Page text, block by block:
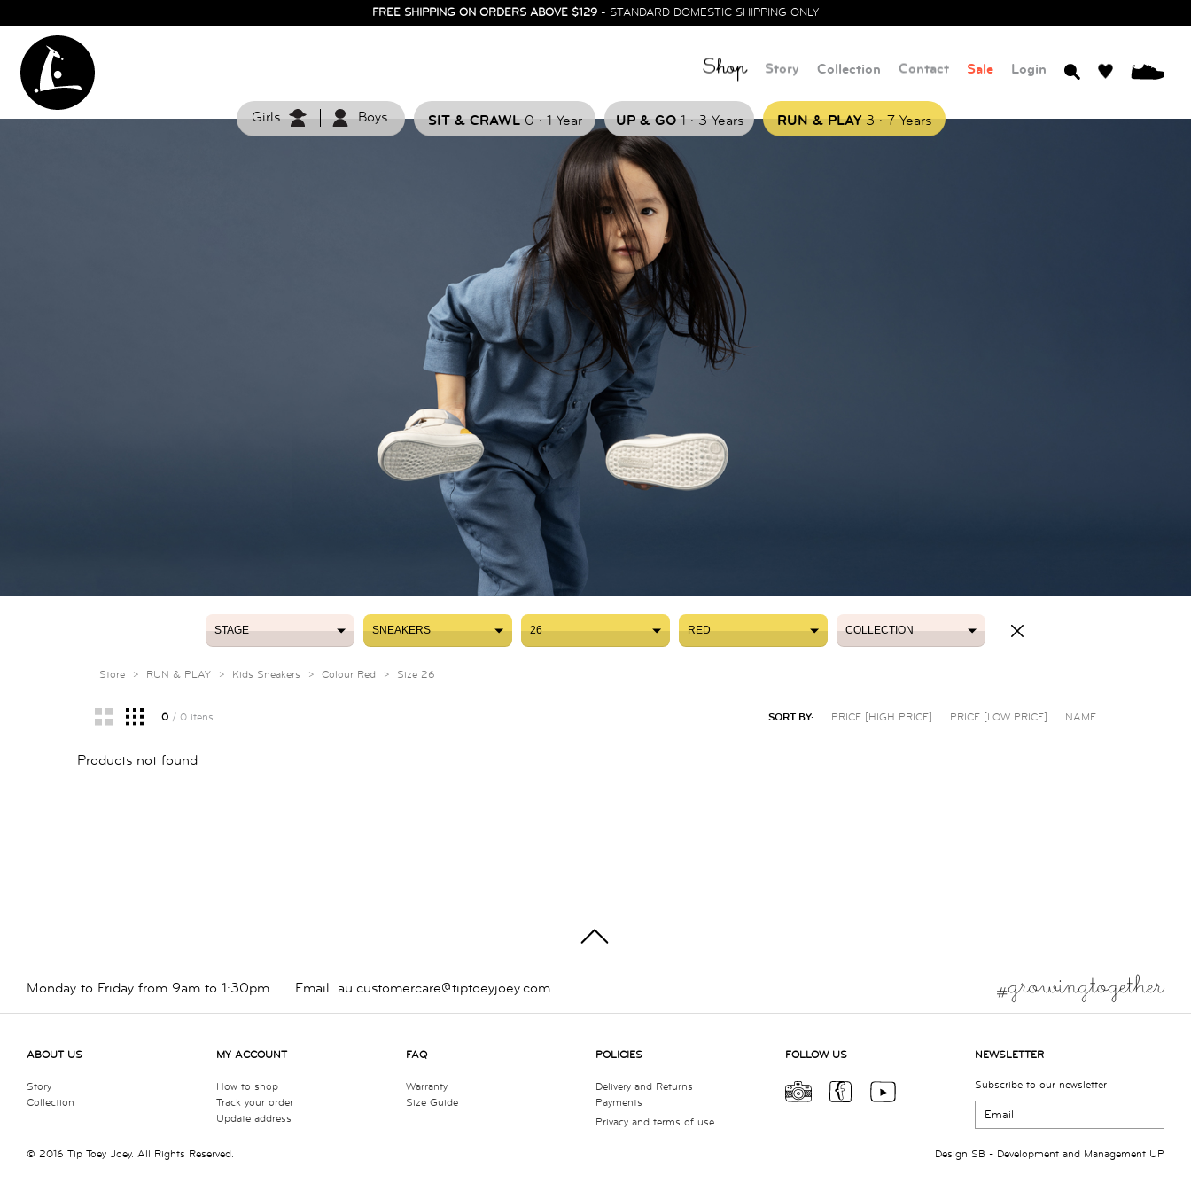
FREE SHIPPING ON ORDERS ABOVE $129 - STANDARD DOMESTIC SHIPPING ONLY
Shop Story Collection Contact Sale Login
Girls Boys SIT & CRAWL0 . 1 Year UP & GO1 . 3 Years RUN & PLAY3.7 Years
STAGE SNEAKERS 26 RED COLLECTION
Store > RUN & PLAY > Kids Sneakers > Colour Red > Size 26
0/ 0 itens SORT BY: PRICE [HIGH PRICE] PRICE [LOW PRICE] NAME
Products not found
Monday to Friday from 9am to 1:30pm. Email. au.customercare@tiptoeyjoey.com
ABOUT US
Story
Collection
MY ACCOUNT
How to shop
Track your order
Update address
FAQ
Warranty
Size Guide
POLICIES
Delivery and Returns
Payments
Privacy and terms of use
FOLLOW US NEWSLETTER
Subscribe to our newsletter
© 2016 Tip Toey Joey. All Rights Reserved. Design SB - Development and Management UP